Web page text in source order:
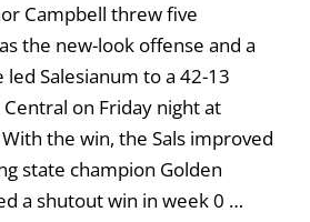
Campbell threw five
the new-look offense and a
Salesianum to a 42-13
on Friday night at
the win, the Sals improved
state champion Golden
a shutout win in week 0 …